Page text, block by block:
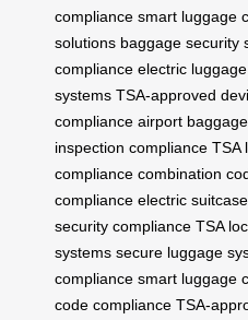
compliance smart luggage
solutions baggage security
compliance electric
systems TSA-approved
compliance airport
inspection compliance TSA
compliance combination
compliance electric
security compliance TSA
systems secure luggage
compliance smart luggage
code compliance TSA-